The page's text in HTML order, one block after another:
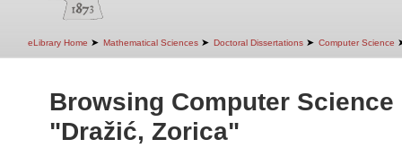
eLibrary Home ➤ Mathematical Sciences ➤ Doctoral Dissertations ➤ Computer Science
Browsing Computer
"Dražić, Zorica"